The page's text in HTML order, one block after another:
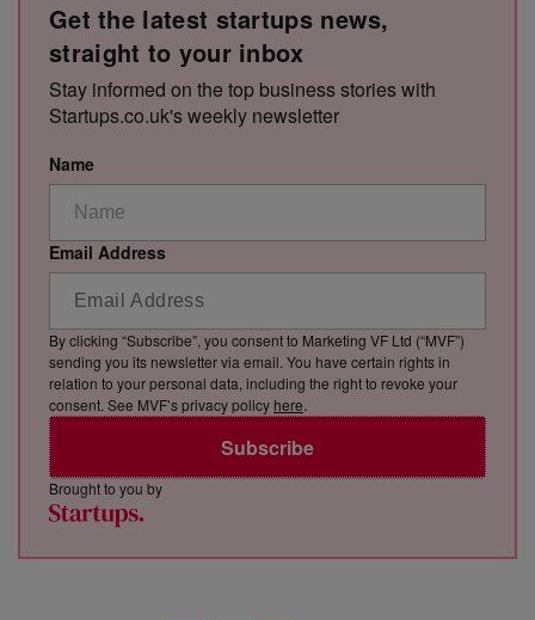
Get the latest startups news,
straight to your inbox
Stay informed on the top business stories with
Startups.co.uk's weekly newsletter
Name
Email Address
Subscribe
By clicking “Subscribe”, you consent to Marketing VF Ltd (“MVF”)
sending you its newsletter via email. You have certain rights in
relation to your personal data, including the right to revoke your
consent. See MVF’s privacy policy here.
Brought to you by